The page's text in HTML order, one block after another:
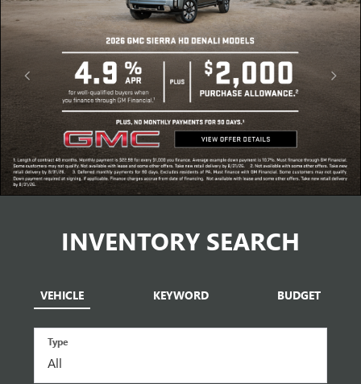
INVENTORY SEARCH
VEHICLE KEYWORD BUDGET
Type